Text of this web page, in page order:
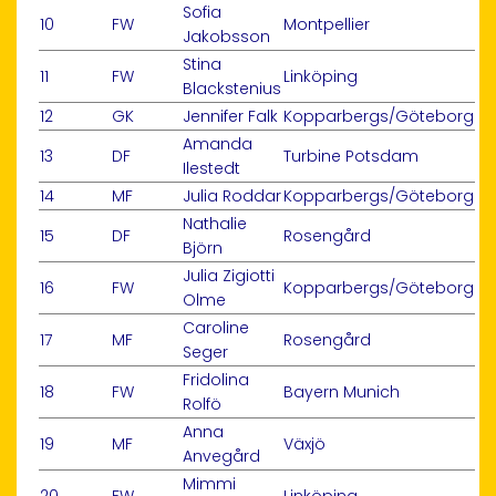
10 FW
Sofia
Jakobsson
Montpellier
11 FW
Stina
Blackstenius
Linköping
12
GK Jennifer Falk Kopparbergs/Göteborg
13
DF
Amanda
Ilestedt
Turbine Potsdam
14
MF Julia RoddarKopparbergs/Göteborg
15
DF
Nathalie
Björn
Rosengård
16 FW
Julia Zigiotti
Olme
Kopparbergs/Göteborg
17 MF
Caroline
Seger
Rosengård
18 FW
Fridolina
Rolfö
Bayern Munich
19 MF
Anna
Anvegård
Växjö
Mimmi